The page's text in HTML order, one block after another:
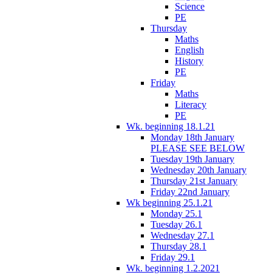
Science
PE
Thursday
Maths
English
History
PE
Friday
Maths
Literacy
PE
Wk. beginning 18.1.21
Monday 18th January
PLEASE SEE BELOW
Tuesday 19th January
Wednesday 20th January
Thursday 21st January
Friday 22nd January
Wk beginning 25.1.21
Monday 25.1
Tuesday 26.1
Wednesday 27.1
Thursday 28.1
Friday 29.1
Wk. beginning 1.2.2021